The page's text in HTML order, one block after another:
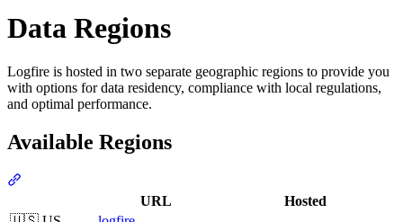
Data Regions
Logfire is hosted in two separate geographic regions to provide you
with options for data residency, compliance with local regulations,
and optimal performance.
Available Regions
URL
Hosted